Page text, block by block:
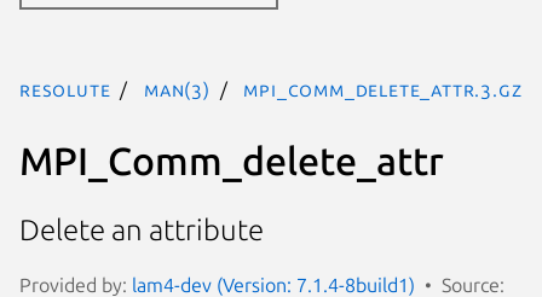
resolute man(3) MPI_Comm_delete_attr.3.gz
MPI_Comm_delete_attr
Delete an attribute
Provided by: lam4-dev (Version: 7.1.4-8build1)
Source: